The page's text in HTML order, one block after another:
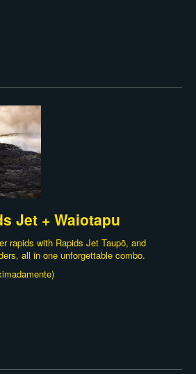
Jet + Waiotapu
rapids with Rapids Jet Taupō, and
all in one unforgettable combo.